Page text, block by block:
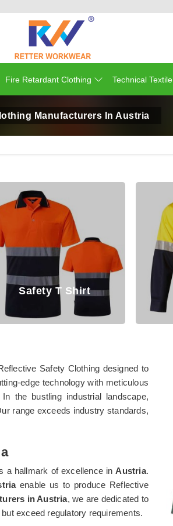
Fire Retardant Clothing Technical Textile
Manufacturers In Austria
Safety Shirt
Safety Clothing designed to
edge technology with meticulous
the bustling industrial landscape,
range exceeds industry standards,
a hallmark of excellence inAustria.
enable us to produce Reflective
in Austria, we are dedicated to
exceed regulatory requirements.